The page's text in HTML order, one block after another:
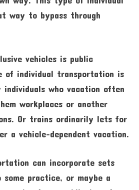
way to bypass through
vehicles is public
of individual transportation is
who vacation often
workplaces or another
Or trains ordinarily lets for
a vehicle-dependent vacation.
can incorporate sets
practice, or maybe a